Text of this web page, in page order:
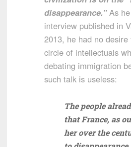
disappearance.”As he
interview published in
2013, he had no
circle of intellectuals
debating immigration
such talk is useless:
The people
that France, as
her over the